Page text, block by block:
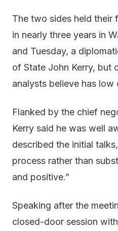
The two sides held their
in nearly three years in
and Tuesday, a
of State John Kerry, but
analysts believe has low
Flanked by the chief
Kerry said he was well
described the initial
process rather than
and positive.”
Speaking after the
closed-door session